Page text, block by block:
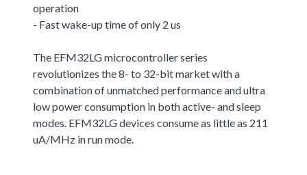
operation
- Fast wake-up time of only 2 us
The EFM32LG microcontroller series
revolutionizes the 8- to 32-bit market with a
combination of unmatched performance and ultra
low power consumption in both active- and sleep
modes. EFM32LG devices consume as little as 211
uA/MHz in run mode.